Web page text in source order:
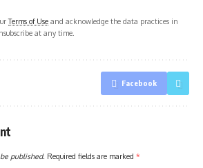
Terms of Use and acknowledge the data practices in
at any time.
Facebook
published. Required fields are marked *